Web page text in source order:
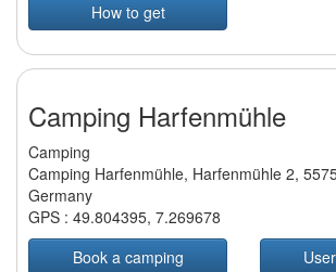
How to get
Camping Harfenmühle
Camping
Camping Harfenmühle, Harfenmühle 2,
Germany
GPS : 49.804395, 7.269678
Book a camping